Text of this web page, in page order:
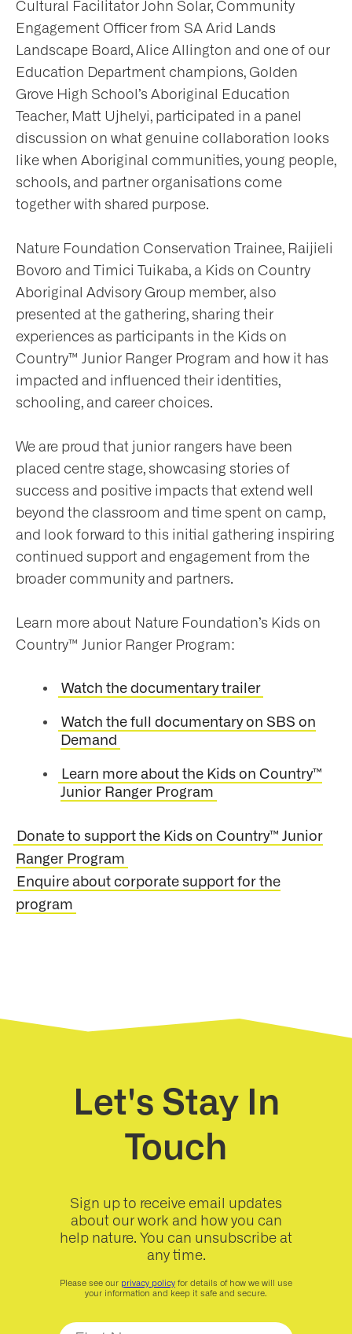
Cultural Facilitator John Solar, Community
Engagement Officer from SA Arid Lands
Landscape Board, Alice Allington and one of our
Education Department champions, Golden
Grove High School’s Aboriginal Education
Teacher, Matt Ujhelyi, participated in a panel
discussion on what genuine collaboration looks
like when Aboriginal communities, young people,
schools, and partner organisations come
together with shared purpose.
Nature Foundation Conservation Trainee, Raijieli
Bovoro and Timici Tuikaba, a Kids on Country
Aboriginal Advisory Group member, also
presented at the gathering, sharing their
experiences as participants in the Kids on
Country™ Junior Ranger Program and how it has
impacted and influenced their identities,
schooling, and career choices.
We are proud that junior rangers have been
placed centre stage, showcasing stories of
success and positive impacts that extend well
beyond the classroom and time spent on camp,
and look forward to this initial gathering inspiring
continued support and engagement from the
broader community and partners.
Learn more about Nature Foundation’s Kids on
Country™ Junior Ranger Program:
Watch the documentary trailer
Watch the full documentary on SBS on
Demand
Learn more about the Kids on Country™
Junior Ranger Program
Donate to support the Kids on Country™ Junior
Ranger Program
Enquire about corporate support for the
program
Let's Stay In
Touch
Sign up to receive email updates
about our work and how you can
help nature. You can unsubscribe at
any time.
Please see our privacy policy for details of how we will use
your information and keep it safe and secure.